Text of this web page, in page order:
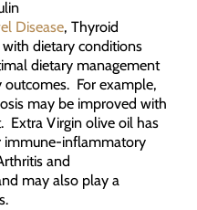
Disease, Thyroid
dietary conditions
dietary management
For example,
may be improved with
Virgin olive oil has
immune-inflammatory
and
may also play a